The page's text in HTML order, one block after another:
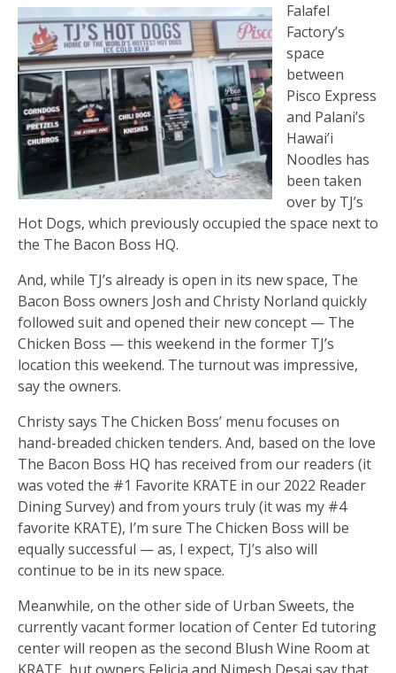
Falafel
Factory’s
space
between
Pisco Express
and Palani’s
Hawai’i
Noodles has
been taken
over by TJ’s
Hot Dogs, which previously occupied the space next to
the The Bacon Boss HQ.
And, while TJ’s already is open in its new space, The
Bacon Boss owners Josh and Christy Norland quickly
followed suit and opened their new concept — The
Chicken Boss — this weekend in the former TJ’s
location this weekend. The turnout was impressive,
say the owners.
Christy says The Chicken Boss’ menu focuses on
hand-breaded chicken tenders. And, based on the love
The Bacon Boss HQ has received from our readers (it
was voted the #1 Favorite KRATE in our 2022 Reader
Dining Survey) and from yours truly (it was my #4
favorite KRATE), I’m sure The Chicken Boss will be
equally successful — as, I expect, TJ’s also will
continue to be in its new space.
Meanwhile, on the other side of Urban Sweets, the
currently vacant former location of Center Ed tutoring
center will reopen as the second Blush Wine Room at